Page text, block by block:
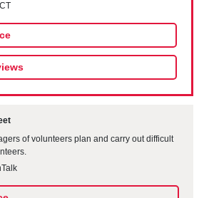
of volunteers plan and carry out difficult